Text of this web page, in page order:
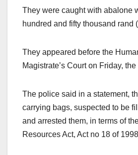
They were caught with abalone
hundred and fifty thousand rand
They appeared before the
Magistrate’s Court on Friday,
The police said in a statement,
carrying bags, suspected to be
and arrested them, in terms of
Resources Act, Act no 18 of